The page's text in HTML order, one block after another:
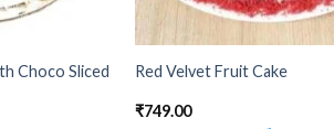
Choco Sliced Red Velvet Fruit Cake
₹749.00